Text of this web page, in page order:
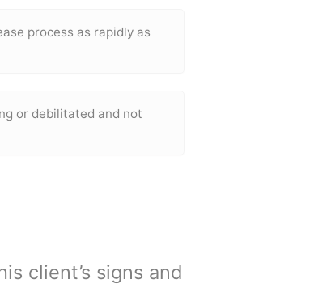
process as rapidly as
or debilitated and not
client’s signs and